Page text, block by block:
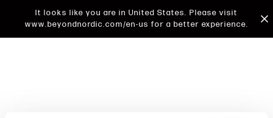
It looks like you are in United States. Please visit
www.beyondnordic.com/en-us for a better experience.